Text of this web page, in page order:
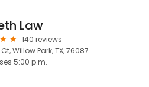
Law
140 reviews
Willow Park, TX, 76087
5:00 p.m.